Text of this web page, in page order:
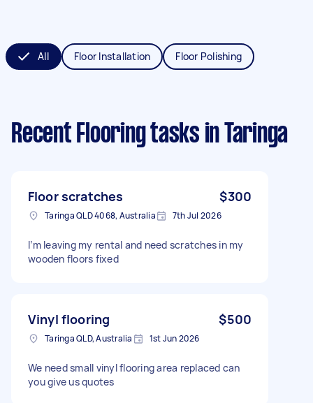
All Floor Installation Floor Polishing
Recent Flooring tasks in Taringa
Floor scratches $300
Taringa QLD 4068, Australia 7th Jul 2026
I’m leaving my rental and need scratches in my
wooden floors fixed
Vinyl flooring $500
Taringa QLD, Australia 1st Jun 2026
We need small vinyl flooring area replaced can
you give us quotes